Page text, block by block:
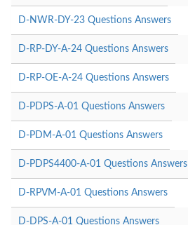
D-NWR-DY-23 Questions Answers
D-RP-DY-A-24 Questions Answers
D-RP-OE-A-24 Questions Answers
D-PDPS-A-01 Questions Answers
D-PDM-A-01 Questions Answers
D-PDPS4400-A-01 Questions Answers
D-RPVM-A-01 Questions Answers
D-DPS-A-01 Questions Answers